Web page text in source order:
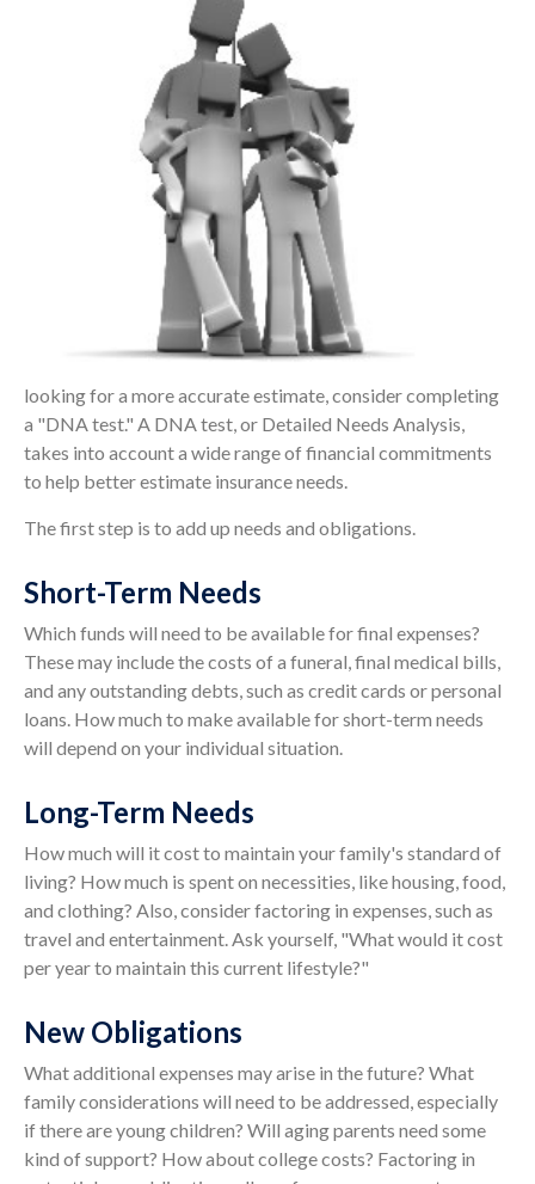
looking for a more accurate estimate, consider completing
a "DNA test." A DNA test, or Detailed Needs Analysis,
takes into account a wide range of financial commitments
to help better estimate insurance needs.
The first step is to add up needs and obligations.
Short-Term Needs
Which funds will need to be available for final expenses?
These may include the costs of a funeral, final medical bills,
and any outstanding debts, such as credit cards or personal
loans. How much to make available for short-term needs
will depend on your individual situation.
Long-Term Needs
How much will it cost to maintain your family's standard of
living? How much is spent on necessities, like housing, food,
and clothing? Also, consider factoring in expenses, such as
travel and entertainment. Ask yourself, "What would it cost
per year to maintain this current lifestyle?"
New Obligations
What additional expenses may arise in the future? What
family considerations will need to be addressed, especially
if there are young children? Will aging parents need some
kind of support? How about college costs? Factoring in